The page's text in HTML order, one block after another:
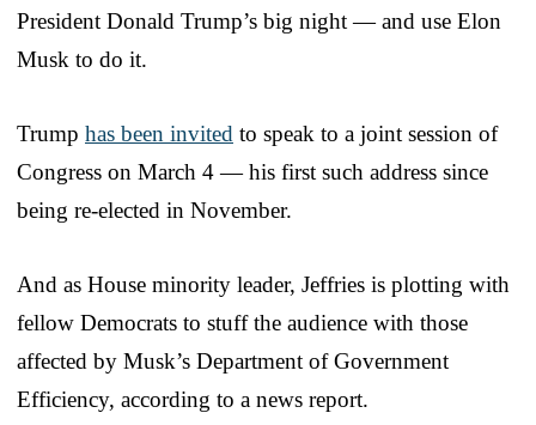
President Donald Trump’s big night — and use Elon
Musk to do it.
Trump has been invited to speak to a joint session of
Congress on March 4 — his first such address since
being re-elected in November.
And as House minority leader, Jeffries is plotting with
fellow Democrats to stuff the audience with those
affected by Musk’s Department of Government
Efficiency, according to a news report.